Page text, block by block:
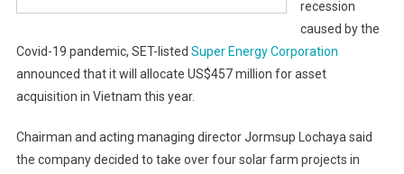
recession
caused by the
Covid-19 pandemic, SET-listed Super Energy Corporation
announced that it will allocate US$457 million for asset
acquisition in Vietnam this year.
Chairman and acting managing director Jormsup Lochaya said
the company decided to take over four solar farm projects in